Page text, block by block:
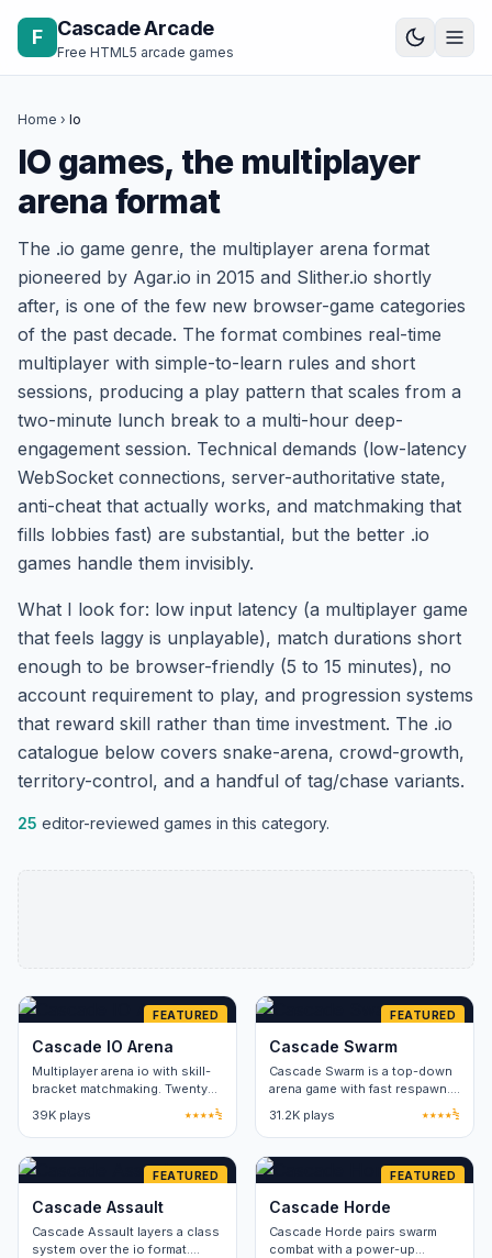
Skip to content
F Cascade Arcade
Free HTML5 arcade games
Home › Io
IO games, the multiplayer
arena format
The .io game genre, the multiplayer arena format
pioneered by Agar.io in 2015 and Slither.io shortly
after, is one of the few new browser-game categories
of the past decade. The format combines real-time
multiplayer with simple-to-learn rules and short
sessions, producing a play pattern that scales from a
two-minute lunch break to a multi-hour deep-
engagement session. Technical demands (low-latency
WebSocket connections, server-authoritative state,
anti-cheat that actually works, and matchmaking that
fills lobbies fast) are substantial, but the better .io
games handle them invisibly.
What I look for: low input latency (a multiplayer game
that feels laggy is unplayable), match durations short
enough to be browser-friendly (5 to 15 minutes), no
account requirement to play, and progression systems
that reward skill rather than time investment. The .io
catalogue below covers snake-arena, crowd-growth,
territory-control, and a handful of tag/chase variants.
25 editor-reviewed games in this category.
FEATURED
Cascade IO Arena
Multiplayer arena io with skill-
bracket matchmaking. Twenty
39K plays ★★★★½
FEATURED
Cascade Swarm
Cascade Swarm is a top-down
arena game with fast respawn.
same map pool.
31.2K plays ★★★★½
FEATURED
Cascade Assault
Cascade Assault layers a class
system over the io format.
FEATURED
Cascade Horde
Cascade Horde pairs swarm
combat with a power-up